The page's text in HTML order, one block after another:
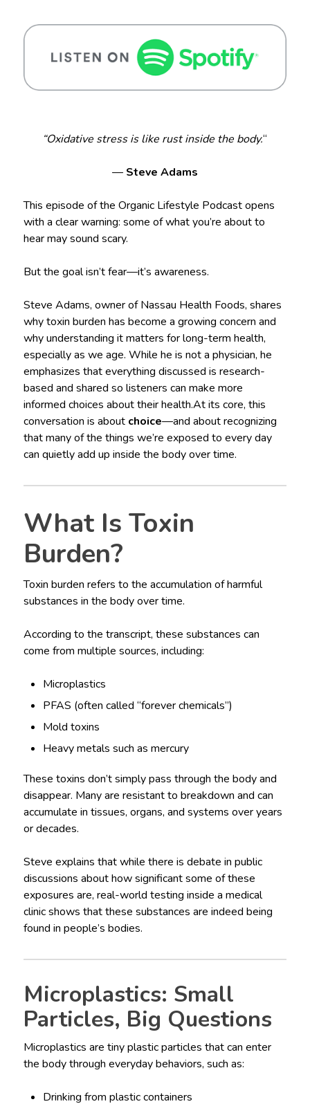
“Oxidative stress is like rust inside the body.“
— Steve Adams
This episode of the Organic Lifestyle Podcast opens
with a clear warning: some of what you’re about to
hear may sound scary.
But the goal isn’t fear—it’s awareness.
Steve Adams, owner of Nassau Health Foods, shares
why toxin burden has become a growing concern and
why understanding it matters for long-term health,
especially as we age. While he is not a physician, he
emphasizes that everything discussed is research-
based and shared so listeners can make more
informed choices about their health.At its core, this
conversation is about choice—and about recognizing
that many of the things we’re exposed to every day
can quietly add up inside the body over time.
What Is Toxin
Burden?
Toxin burden refers to the accumulation of harmful
substances in the body over time.
According to the transcript, these substances can
come from multiple sources, including:
Microplastics
PFAS (often called “forever chemicals”)
Mold toxins
Heavy metals such as mercury
These toxins don’t simply pass through the body and
disappear. Many are resistant to breakdown and can
accumulate in tissues, organs, and systems over years
or decades.
Steve explains that while there is debate in public
discussions about how significant some of these
exposures are, real-world testing inside a medical
clinic shows that these substances are indeed being
found in people’s bodies.
Microplastics: Small
Particles, Big Questions
Microplastics are tiny plastic particles that can enter
the body through everyday behaviors, such as:
Drinking from plastic containers